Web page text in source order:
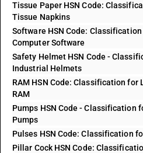
Tissue Paper HSN Code:
Tissue Napkins
Software HSN Code:
Computer Software
Safety Helmet HSN Code -
Industrial Helmets
RAM HSN Code: Classification for
RAM
Pumps HSN Code - Classification
Pumps
Pulses HSN Code: Classification
Pillar Cock HSN Code: